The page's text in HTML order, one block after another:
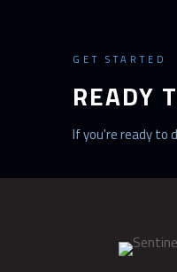
GET STARTED
READY
If you're ready to